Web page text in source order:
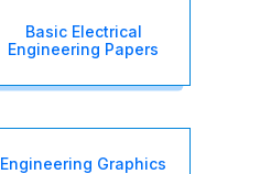
Basic Electrical
Engineering Papers
Engineering Graphics